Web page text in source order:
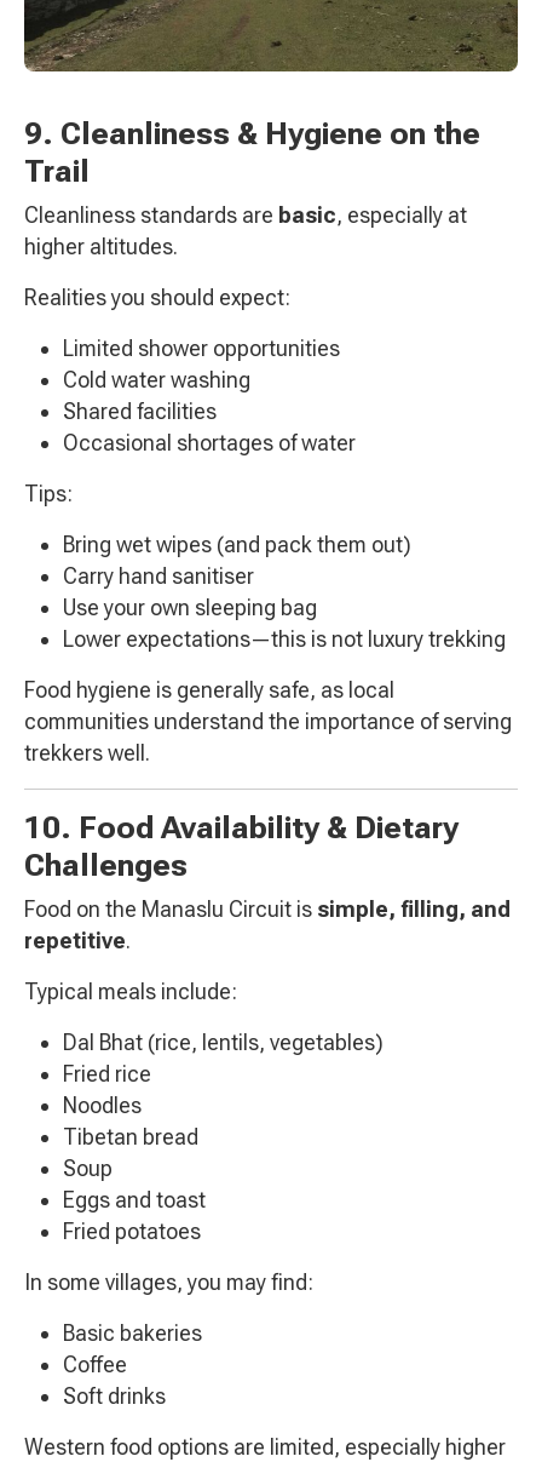
9. Cleanliness & Hygiene on the
Trail
Cleanliness standards are basic, especially at
higher altitudes.
Realities you should expect:
Limited shower opportunities
Cold water washing
Shared facilities
Occasional shortages of water
Tips:
Bring wet wipes (and pack them out)
Carry hand sanitiser
Use your own sleeping bag
Lower expectations—this is not luxury trekking
Food hygiene is generally safe, as local
communities understand the importance of serving
trekkers well.
10. Food Availability & Dietary
Challenges
Food on the Manaslu Circuit is simple, filling, and
repetitive.
Typical meals include:
Dal Bhat (rice, lentils, vegetables)
Fried rice
Noodles
Tibetan bread
Soup
Eggs and toast
Fried potatoes
In some villages, you may find:
Basic bakeries
Coffee
Soft drinks
Western food options are limited, especially higher